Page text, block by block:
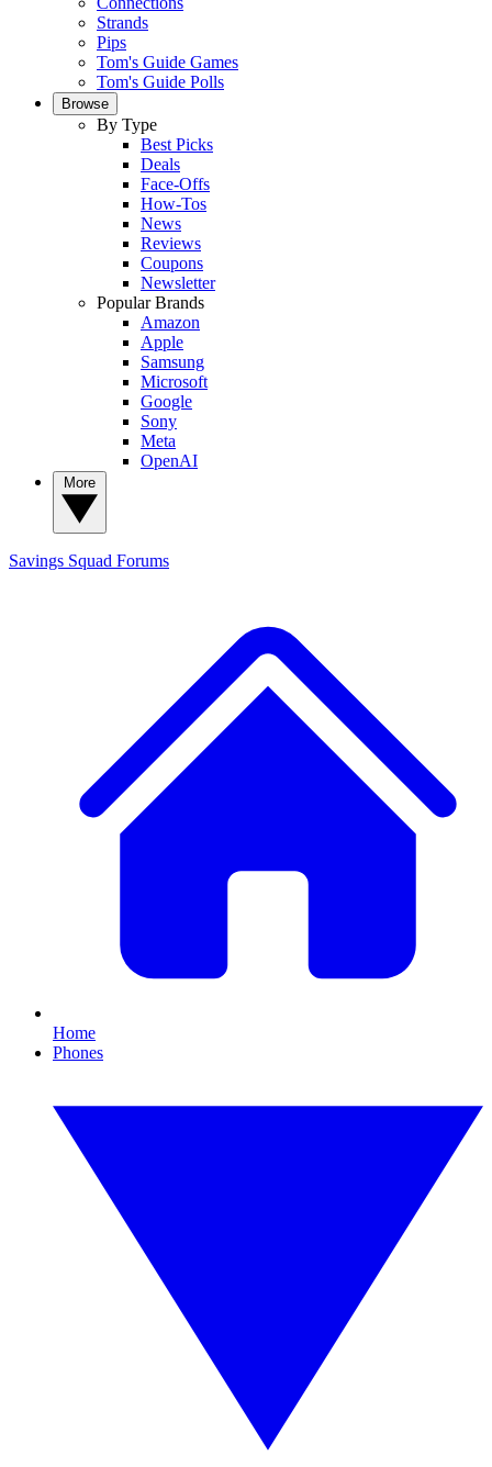
Strands
Pips
Tom's Guide Games
Tom's Guide Polls
Browse
By Type
Best Picks
Deals
Face-Offs
How-Tos
News
Reviews
Coupons
Newsletter
Popular Brands
Amazon
Apple
Samsung
Microsoft
Google
Sony
Meta
OpenAI
Savings Squad Forums
Home
Phones